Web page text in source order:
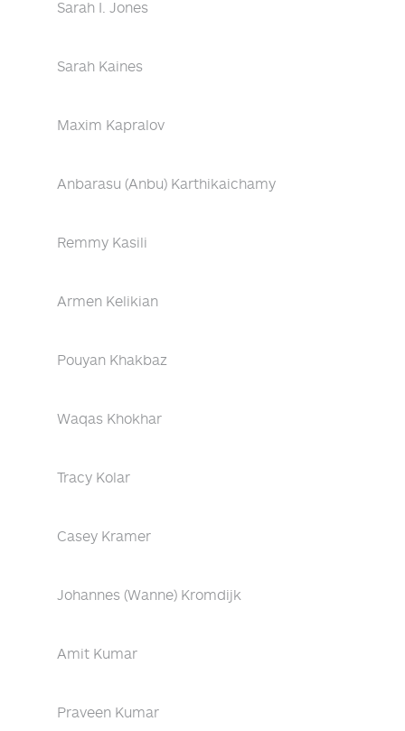
Sarah I. Jones
Sarah Kaines
Maxim Kapralov
Anbarasu (Anbu) Karthikaichamy
Remmy Kasili
Armen Kelikian
Pouyan Khakbaz
Waqas Khokhar
Tracy Kolar
Casey Kramer
Johannes (Wanne) Kromdijk
Amit Kumar
Praveen Kumar